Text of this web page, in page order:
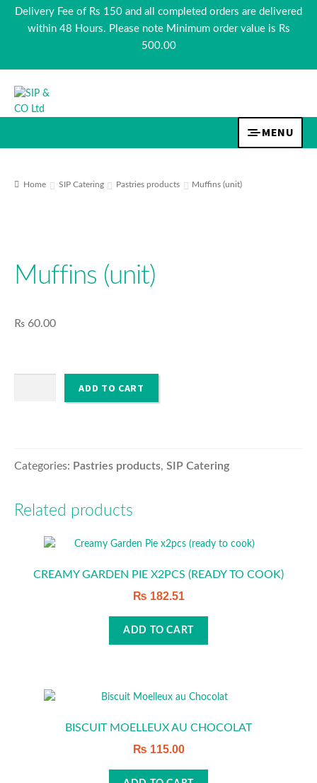
Delivery Fee of Rs 150 and all completed orders are delivered
within 48 Hours. Please note Minimum order value is Rs
500.00
Skip
to
Skip
to
MENU
HOUSEHOLD & SANITISER
Home SIP Catering Pastries products Muffins (unit)
Muffins (unit)
₨60.00
ADD TO CART
Categories: Pastries products, SIP Catering
Related products
CREAMY GARDEN PIE X2PCS (READY TO COOK)
₨ 182.51
ADD TO CART
BISCUIT MOELLEUX AU CHOCOLAT
₨ 115.00